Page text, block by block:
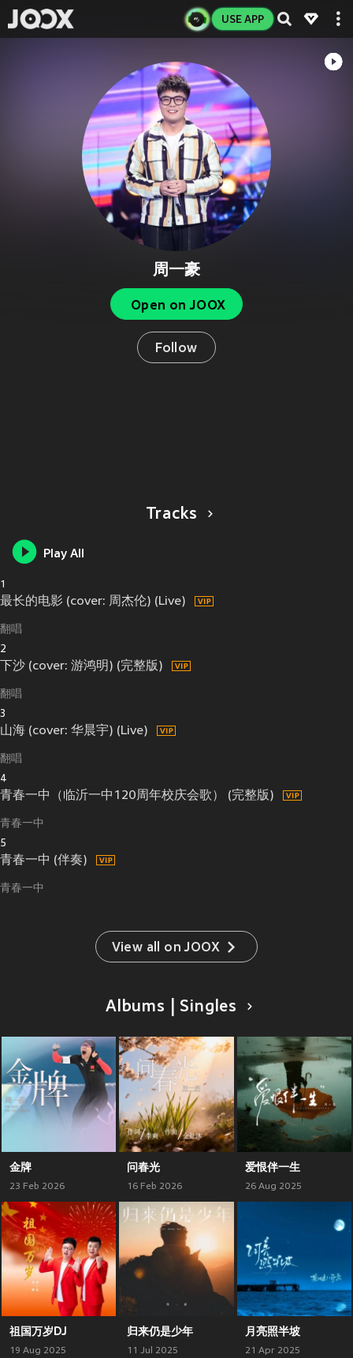
USE APP
周一豪
Open on JOOX
Follow
Tracks
Play All
1
最长的电影 (cover: 周杰伦) (Live)
翻唱
2
下沙 (cover: 游鸿明) (完整版)
翻唱
3
山海 (cover: 华晨宇) (Live)
翻唱
4
青春一中（临沂一中120周年校庆会歌） (完整版)
青春一中
5
青春一中 (伴奏)
青春一中
View all on JOOX
Albums | Singles
金牌
23 Feb 2026
问春光
16 Feb 2026
爱恨伴一生
26 Aug 2025
祖国万岁DJ
19 Aug 2025
归来仍是少年
11 Jul 2025
月亮照半坡
21 Apr 2025